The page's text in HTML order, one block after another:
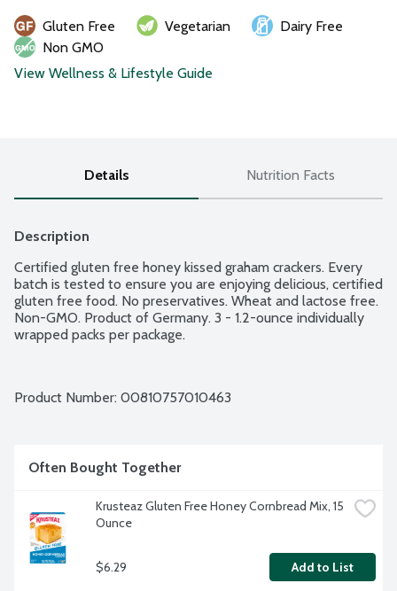
Gluten Free Vegetarian
Dairy Free
Non GMO
View Wellness & Lifestyle Guide
Details Nutrition Facts
Description
Certified gluten free honey kissed graham crackers. Every
batch is tested to ensure you are enjoying delicious, certified
gluten free food. No preservatives. Wheat and lactose free.
Non-GMO. Product of Germany. 3 - 1.2-ounce individually
wrapped packs per package.
Product Number: 00810757010463
Often Bought Together
Krusteaz Gluten Free Honey Cornbread Mix, 15
Ounce
$6.29 Add to List